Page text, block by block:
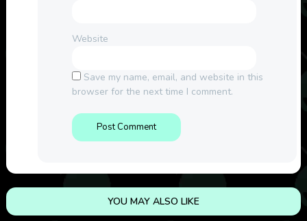
Website
Save my name, email, and website in this
browser for the next time I comment.
YOU MAY ALSO LIKE